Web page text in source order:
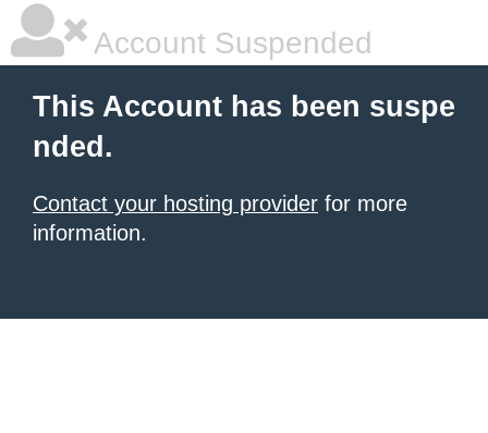
Account Suspended
This Account has been suspe
nded.
Contact your hosting provider for more
information.